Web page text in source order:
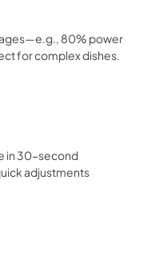
80% power
for complex dishes.
in 30-second
adjustments